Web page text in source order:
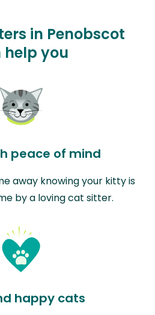
in Penobscot
help you
peace of mind
away knowing your kitty is
by a loving cat sitter.
happy cats